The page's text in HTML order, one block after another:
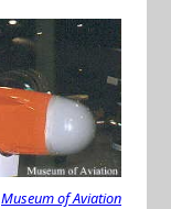
Museum of Aviation